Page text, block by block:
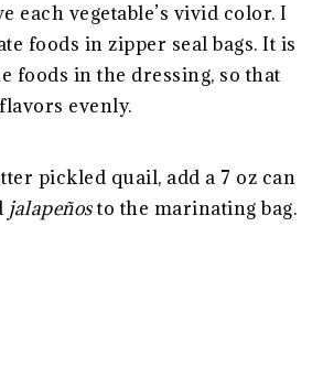
each vegetable’s vivid color. I
foods in zipper seal bags. It is
foods in the dressing, so that
evenly.
pickled quail, add a 7 oz can
jalapeñosto the marinating bag.